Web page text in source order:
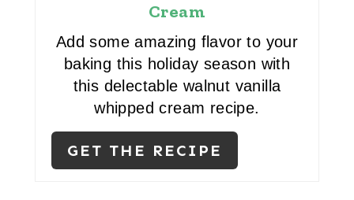
Cream
Add some amazing flavor to your
baking this holiday season with
this delectable walnut vanilla
whipped cream recipe.
GET THE RECIPE